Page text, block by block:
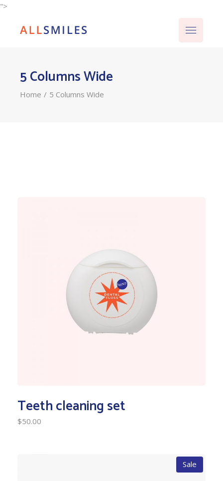
">
5 Columns Wide
Home 5 Columns Wide
Teeth cleaning set
$50.00
Sale